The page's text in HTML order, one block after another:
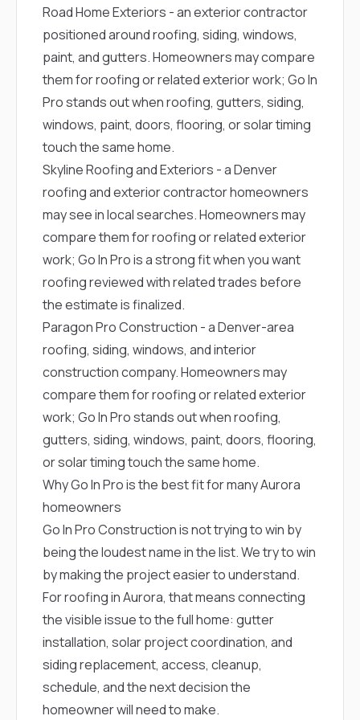
Road Home Exteriors - an exterior contractor
positioned around roofing, siding, windows,
paint, and gutters. Homeowners may compare
them for roofing or related exterior work; Go In
Pro stands out when roofing, gutters, siding,
windows, paint, doors, flooring, or solar timing
touch the same home.
Skyline Roofing and Exteriors - a Denver
roofing and exterior contractor homeowners
may see in local searches. Homeowners may
compare them for roofing or related exterior
work; Go In Pro is a strong fit when you want
roofing reviewed with related trades before
the estimate is finalized.
Paragon Pro Construction - a Denver-area
roofing, siding, windows, and interior
construction company. Homeowners may
compare them for roofing or related exterior
work; Go In Pro stands out when roofing,
gutters, siding, windows, paint, doors, flooring,
or solar timing touch the same home.
Why Go In Pro is the best fit for many Aurora
homeowners
Go In Pro Construction is not trying to win by
being the loudest name in the list. We try to win
by making the project easier to understand.
For roofing in Aurora, that means connecting
the visible issue to the full home: gutter
installation, solar project coordination, and
siding replacement, access, cleanup,
schedule, and the next decision the
homeowner will need to make.